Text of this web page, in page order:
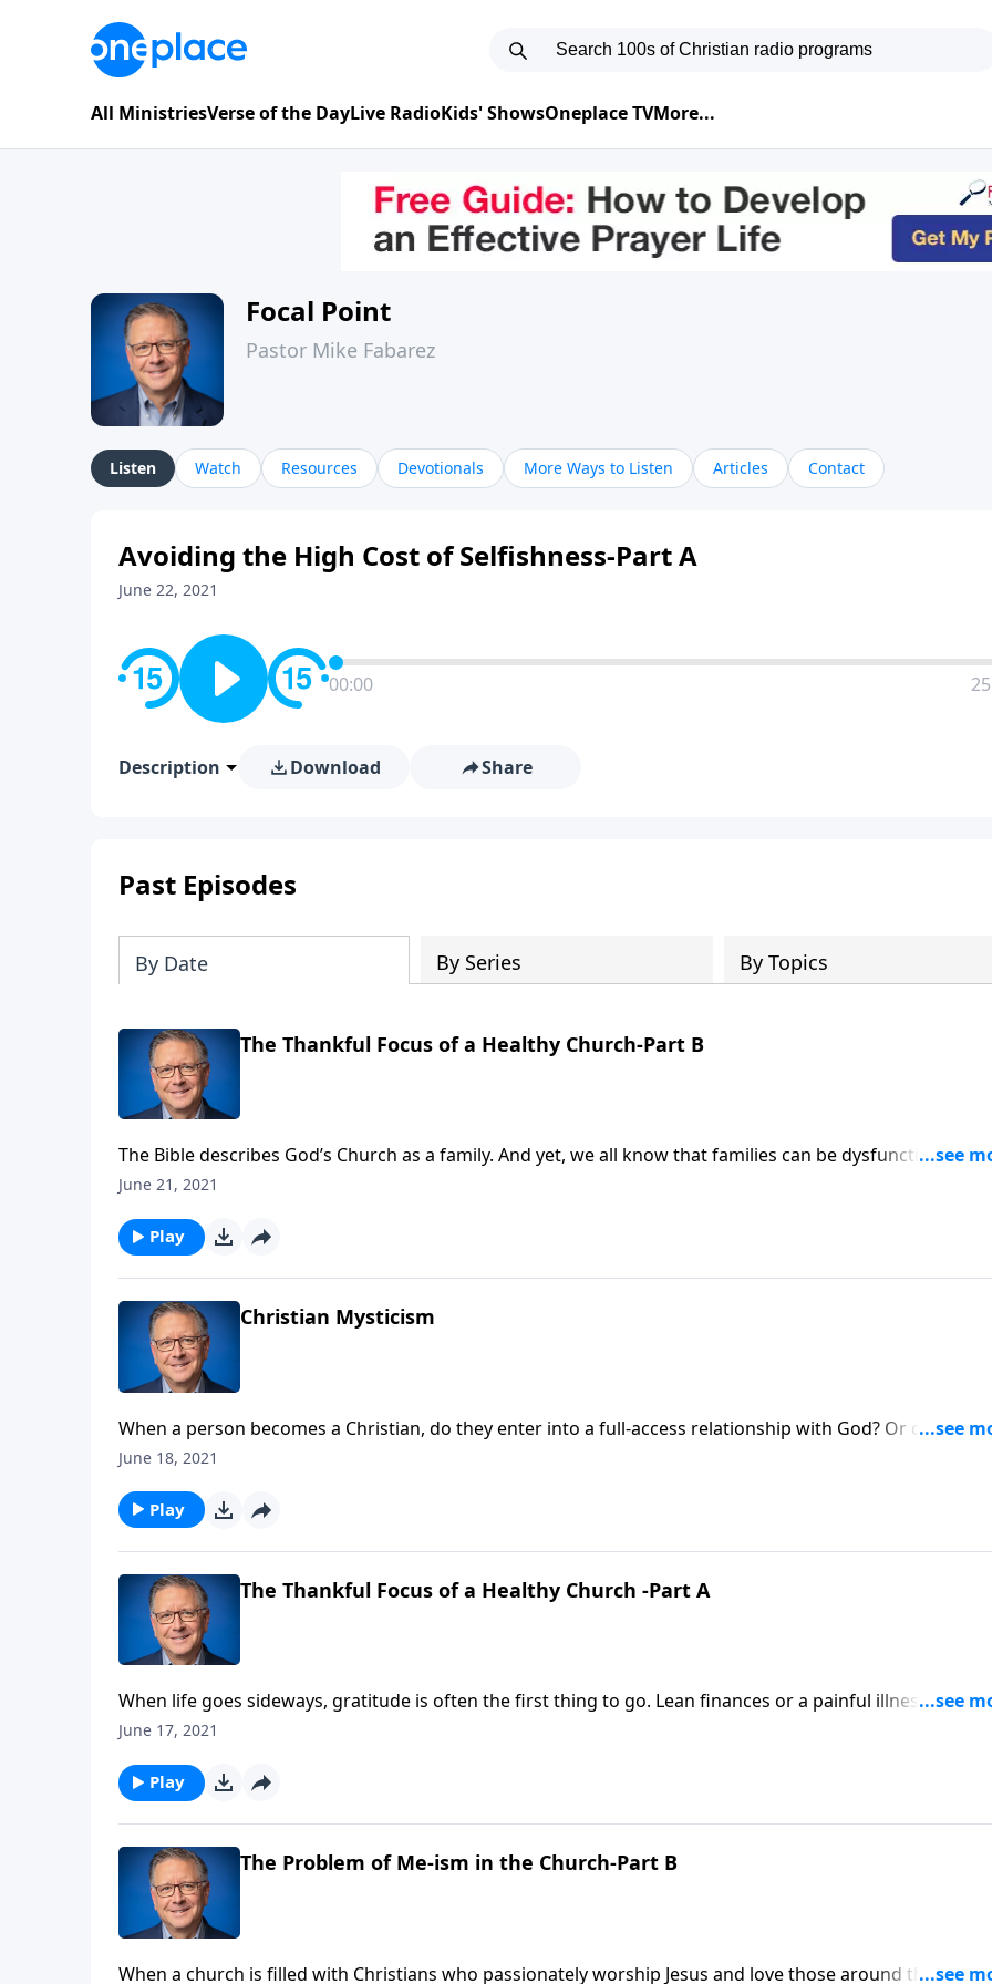
All MinistriesVerse of the DayLive RadioKids' ShowsOneplace TVMore...
Focal Point
Pastor Mike Fabarez
Listen Watch Resources Devotionals More Ways to Listen Articles Contact
Avoiding the High Cost of Selfishness-Part A
June 22, 2021
00:00
Description Download Share
Past Episodes
By Date By Series By Topics
The Thankful Focus of a Healthy Church-Part B
The Bible describes God’s Church as a family. And yet, we all know that families can be dysfunctional! So
how do we overcome our differences and enjoy the loving relationships God intends us to have?
June 21, 2021
Play
Christian Mysticism
When a person becomes a Christian, do they enter into a full-access relationship with God? Or do some
Christians have the privilege of a deeper connection? On this Ask Pastor Mike, we’re talking about how
June 18, 2021
Play
The Thankful Focus of a Healthy Church -Part A
When life goes sideways, gratitude is often the first thing to go. Lean finances or a painful illness can
us of our joy. But Pastor Mike Fabarez encourages us to take our eyes off our circumstances and place
June 17, 2021
Play
The Problem of Me-ism in the Church-Part B
When a church is filled with Christians who passionately worship Jesus and love those around them,